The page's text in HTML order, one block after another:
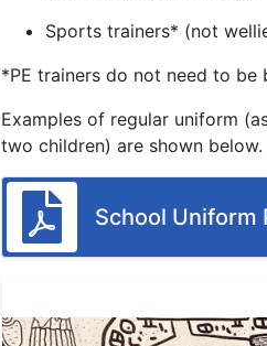
Sports trainers* (not
*PE trainers do not need to be
Examples of regular uniform
two children) are shown below.
School Uniform